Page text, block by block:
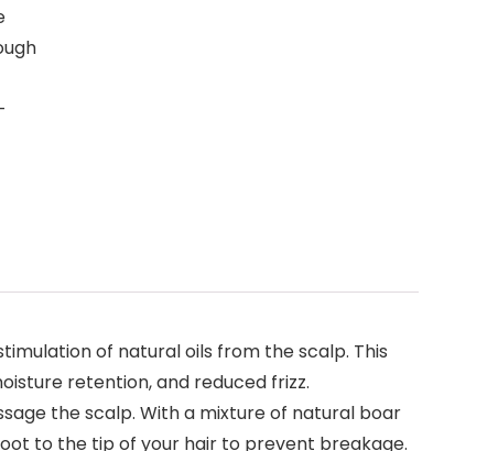
of natural oils from the scalp. This
retention, and reduced frizz.
the scalp. With a mixture of natural boar
to the tip of your hair to prevent breakage.